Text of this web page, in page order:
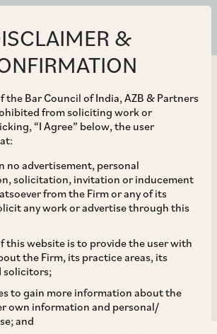
&
the Bar Council of India, AZB & Partners
from soliciting work or
“I Agree” below, the user
no advertisement, personal
solicitation, invitation or inducement
from the Firm or any of its
any work or advertise through this
this website is to provide the user with
the Firm, its practice areas, its
solicitors;
to gain more information about the
own information and personal/
and
on
of Equalisation
Payments